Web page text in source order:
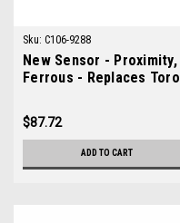
Sku: C106-9288
New Sensor - Proximity,
Ferrous - Replaces Toro
$87.72
ADD TO CART